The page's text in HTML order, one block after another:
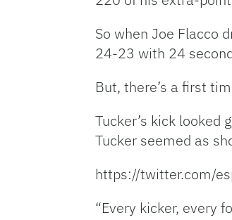
So when Joe Flacco
24-23 with 24
But, there’s a first
Tucker’s kick
Tucker seemed as
https://twitter.com/
“Every kicker, every